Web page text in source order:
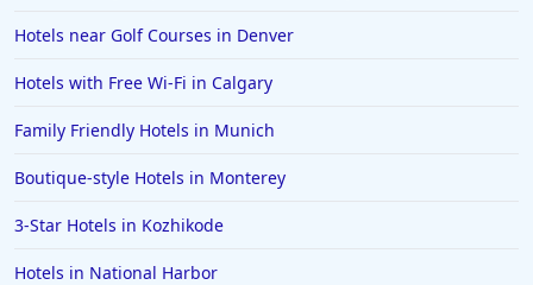
Hotels in Saint George
Hotels in Kennebunkport
Hotels in Wendover
Hotels in Pasadena
Hotels near Golf Courses in Denver
Hotels with Free Wi-Fi in Calgary
Family Friendly Hotels in Munich
Boutique-style Hotels in Monterey
3-Star Hotels in Kozhikode
Hotels in National Harbor